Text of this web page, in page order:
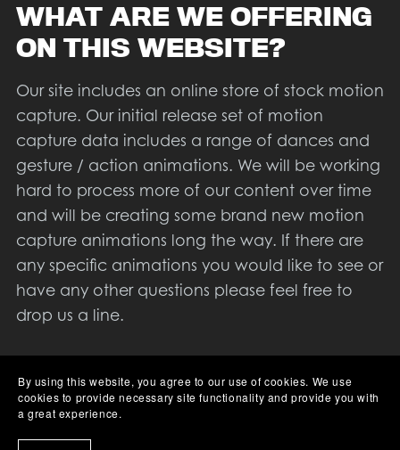
WHAT ARE WE OFFERING
ON THIS WEBSITE?
Our site includes an online store of stock motion
capture. Our initial release set of motion
capture data includes a range of dances and
gesture / action animations. We will be working
hard to process more of our content over time
and will be creating some brand new motion
capture animations long the way. If there are
any specific animations you would like to see or
have any other questions please feel free to
drop us a line.
also be creating a series of tutorials to help
people use our data, and motion capture in
general. At the time of writing we are not
By using this website, you agree to our use of cookies. We use
cookies to provide necessary site functionality and provide you with
a great experience.